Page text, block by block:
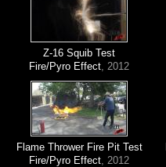
Z-16 Squib Test
Fire/Pyro Effect, 2012
Flame Thrower Fire Pit Test
Fire/Pyro Effect, 2012